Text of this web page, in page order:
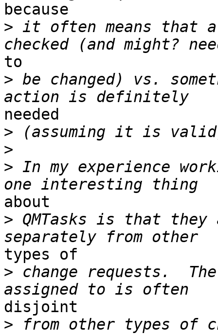
because
> it often means that
to
> be changed) vs.
needed
>
>
> In my experience
about
> QMTasks is that
types of
> change requests.
disjoint
> from other types of